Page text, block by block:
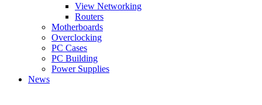
View Networking
Routers
Motherboards
Overclocking
PC Cases
PC Building
Power Supplies
News